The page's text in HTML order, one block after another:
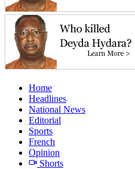
Home
Headlines
National News
Editorial
Sports
French
Opinion
Shorts